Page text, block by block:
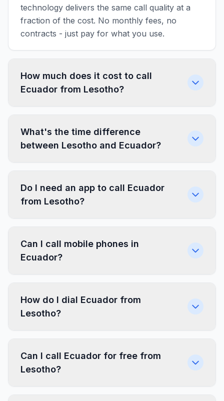
technology delivers the same call quality at a
fraction of the cost. No monthly fees, no
contracts - just pay for what you use.
How much does it cost to call
Ecuador from Lesotho?
What's the time difference
between Lesotho and Ecuador?
Do I need an app to call Ecuador
from Lesotho?
Can I call mobile phones in
Ecuador?
How do I dial Ecuador from
Lesotho?
Can I call Ecuador for free from
Lesotho?